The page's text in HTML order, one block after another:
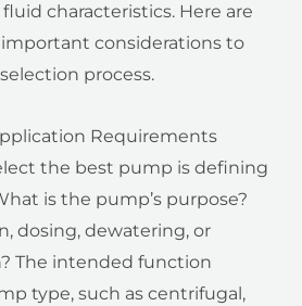
characteristics. Here are
considerations to
process.
Requirements
the best pump is defining
is the pump’s purpose?
dosing, dewatering, or
The intended function
type, such as centrifugal,